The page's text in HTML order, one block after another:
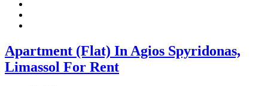
Apartment (Flat) In Agios Spyridonas,
Limassol For Rent